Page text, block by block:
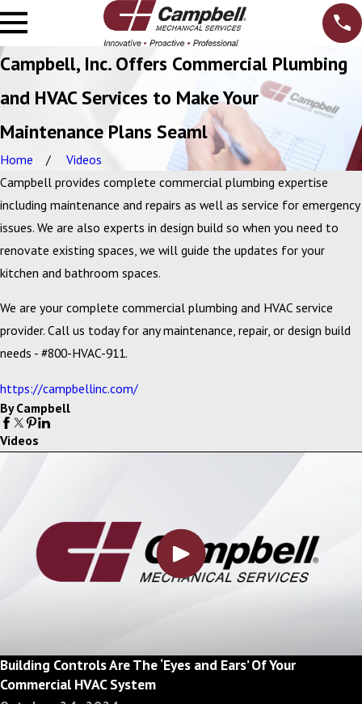
Campbell, Inc. Offers Commercial Plumbing
and HVAC Services to Make Your
Maintenance Plans Seaml
Home
Videos
Campbell provides complete commercial plumbing expertise
including maintenance and repairs as well as service for emergency
issues. We are also experts in design build so when you need to
renovate existing spaces, we will guide the updates for your
kitchen and bathroom spaces.
We are your complete commercial plumbing and HVAC service
provider. Call us today for any maintenance, repair, or design build
needs - #800-HVAC-911.
https://campbellinc.com/
By Campbell
Videos
Building Controls Are The ‘Eyes and Ears’ Of Your
Commercial HVAC System